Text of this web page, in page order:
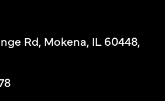
Rd, Mokena, IL 60448,